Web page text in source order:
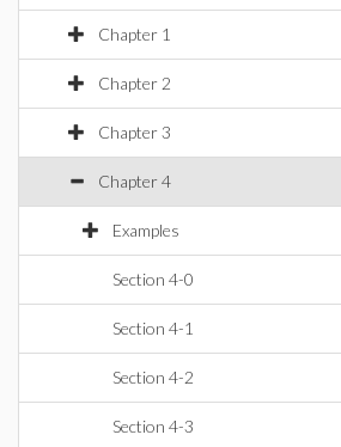
Chapter 1
Chapter 2
Chapter 3
Chapter 4
Examples
Section 4-0
Section 4-1
Section 4-2
Section 4-3